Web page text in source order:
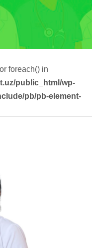
foreach() in
public_html/wp-
pb/pb-element-